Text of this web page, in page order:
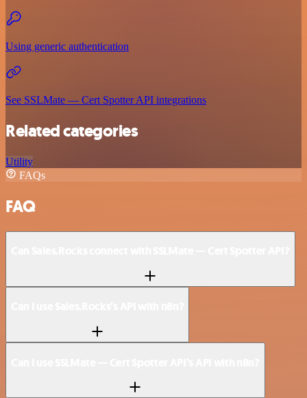
Using generic authentication
See SSLMate — Cert Spotter API integrations
Related categories
Utility
FAQs
FAQ